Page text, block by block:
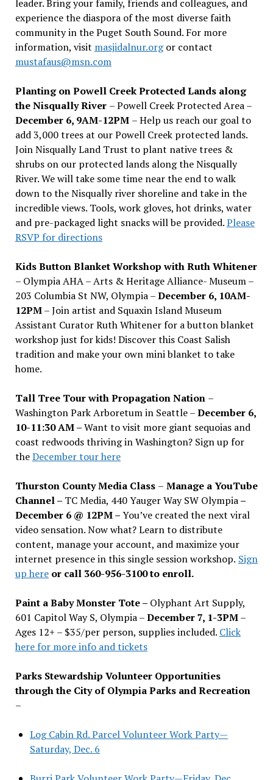
leader. Bring your family, friends and colleagues, and
experience the diaspora of the most diverse faith
community in the Puget South Sound. For more
information, visit masjidalnur.orgor contact
mustafaus@msn.com
Planting on Powell Creek Protected Lands along
the Nisqually River – Powell Creek Protected Area –
December 6, 9AM-12PM – Help us reach our goal to
add 3,000 trees at our Powell Creek protected lands.
Join Nisqually Land Trust to plant native trees &
shrubs on our protected lands along the Nisqually
River. We will take some time near the end to walk
down to the Nisqually river shoreline and take in the
incredible views. Tools, work gloves, hot drinks, water
and pre-packaged light snacks will be provided.Please
RSVP for directions
Kids Button Blanket Workshop with Ruth Whitener
– Olympia AHA – Arts & Heritage Alliance- Museum –
203 Columbia St NW, Olympia –December 6, 10AM-
12PM– Join artist and Squaxin Island Museum
Assistant Curator Ruth Whitener for a button blanket
workshop just for kids! Discover this Coast Salish
tradition and make your own mini blanket to take
home.
Tall Tree Tour with Propagation Nation –
Washington Park Arboretum in Seattle –December 6,
10-11:30 AM –Want to visit more giant sequoias and
coast redwoods thriving in Washington? Sign up for
theDecember tour here
Thurston County Media Class – Manage a YouTube
Channel – TC Media, 440 Yauger Way SW Olympia–
December 6 @ 12PM –You’ve created the next viral
video sensation. Now what? Learn to distribute
content, manage your account, and maximize your
internet presence in this single session workshop. Sign
up hereor call 360-956-3100 to enroll.
Paint a Baby Monster Tote – Olyphant Art Supply,
601 Capitol Way S, Olympia –December 7, 1-3PM–
Ages 12+ – $35/per person, supplies included. Click
here for more info and tickets
Parks Stewardship Volunteer Opportunities
through the City of Olympia Parks and Recreation
–
Log Cabin Rd. Parcel Volunteer Work Party—
Saturday, Dec. 6